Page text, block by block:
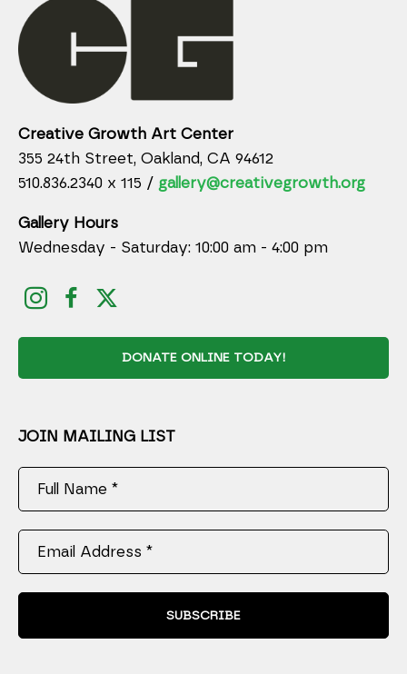
Creative Growth Art Center
355 24th Street, Oakland, CA 94612
510.836.2340 x 115 / gallery@creativegrowth.org
Gallery Hours
Wednesday - Saturday: 10:00 am - 4:00 pm
DONATE ONLINE TODAY!
JOIN MAILING LIST
Full Name *
Email Address *
SUBSCRIBE